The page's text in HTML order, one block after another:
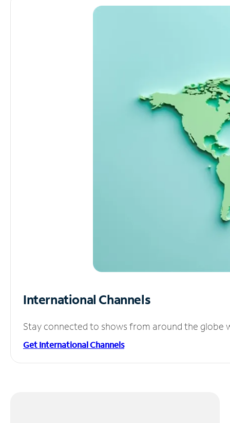
International Channels
Stay connected to shows from around the globe
Get International Channels